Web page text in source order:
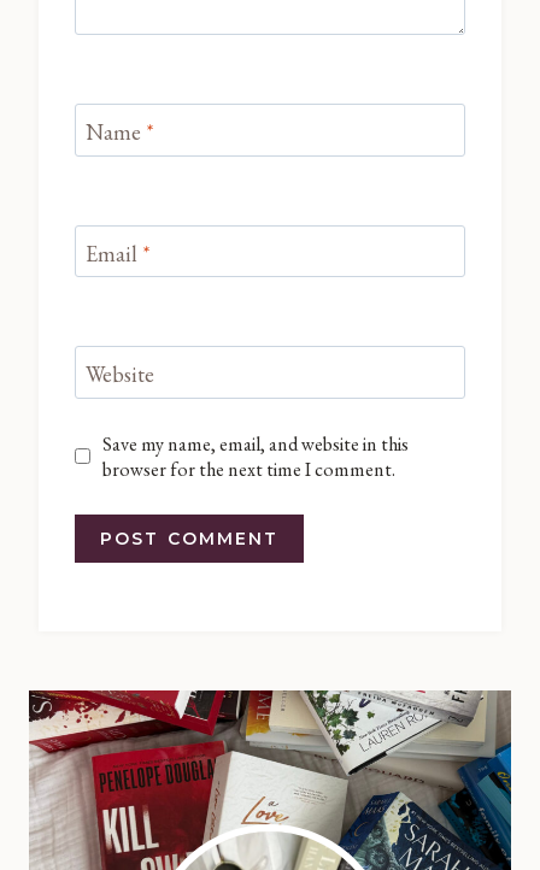
Name *
Email *
Website
Save my name, email, and website in this
browser for the next time I comment.